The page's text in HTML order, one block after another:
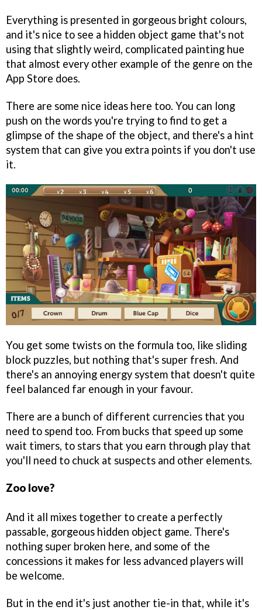
Everything is presented in gorgeous bright colours,
and it's nice to see a hidden object game that's not
using that slightly weird, complicated painting hue
that almost every other example of the genre on the
App Store does.
There are some nice ideas here too. You can long
push on the words you're trying to find to get a
glimpse of the shape of the object, and there's a hint
system that can give you extra points if you don't use
it.
You get some twists on the formula too, like sliding
block puzzles, but nothing that's super fresh. And
there's an annoying energy system that doesn't quite
feel balanced far enough in your favour.
There are a bunch of different currencies that you
need to spend too. From bucks that speed up some
wait timers, to stars that you earn through play that
you'll need to chuck at suspects and other elements.
Zoo love?
And it all mixes together to create a perfectly
passable, gorgeous hidden object game. There's
nothing super broken here, and some of the
concessions it makes for less advanced players will
be welcome.
But in the end it's just another tie-in that, while it's